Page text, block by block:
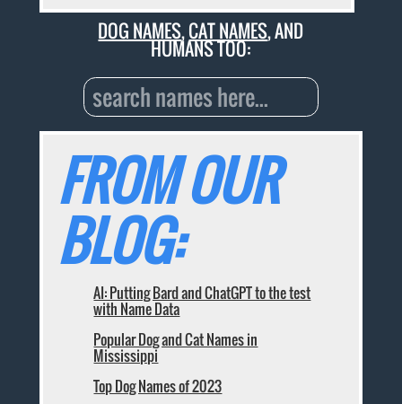
DOG NAMES,CAT NAMES, AND
HUMANS TOO:
FROM OUR
BLOG:
AI: Putting Bard and ChatGPT to the test
with Name Data
Popular Dog and Cat Names in
Mississippi
Top Dog Names of 2023